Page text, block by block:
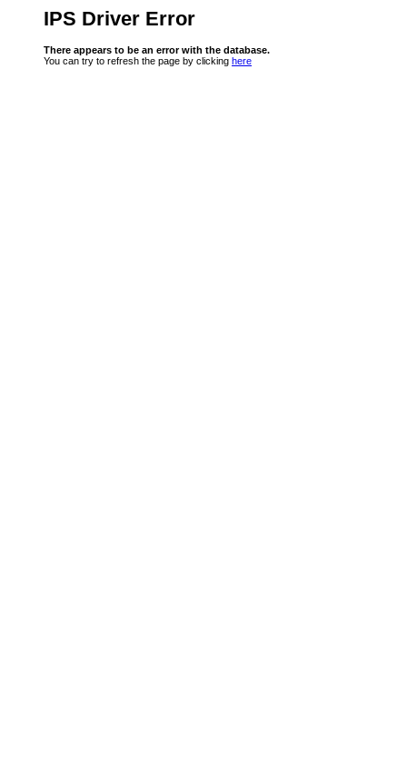
IPS Driver Error
There appears to be an error with the database.
You can try to refresh the page by clicking here